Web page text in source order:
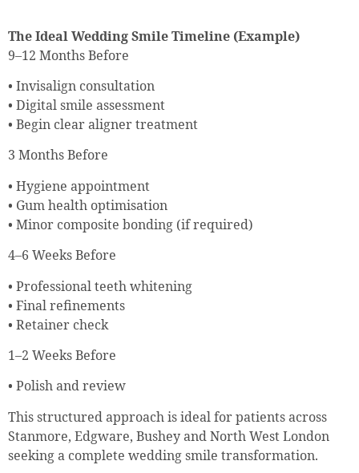
The Ideal Wedding Smile Timeline (Example)
9–12 Months Before
• Invisalign consultation
• Digital smile assessment
• Begin clear aligner treatment
3 Months Before
• Hygiene appointment
• Gum health optimisation
• Minor composite bonding (if required)
4–6 Weeks Before
• Professional teeth whitening
• Final refinements
• Retainer check
1–2 Weeks Before
• Polish and review
This structured approach is ideal for patients across
Stanmore, Edgware, Bushey and North West London
seeking a complete wedding smile transformation.